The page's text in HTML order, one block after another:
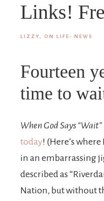
Links!
LIZZY, ON LIFE· NEWS
Fourteen
time to
When God Says “Wait”
today! (Here’s
in an embarrassing
described as
Nation, but without